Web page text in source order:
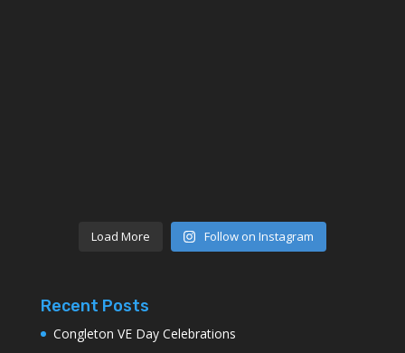
Load More Follow on Instagram
Recent Posts
Congleton VE Day Celebrations